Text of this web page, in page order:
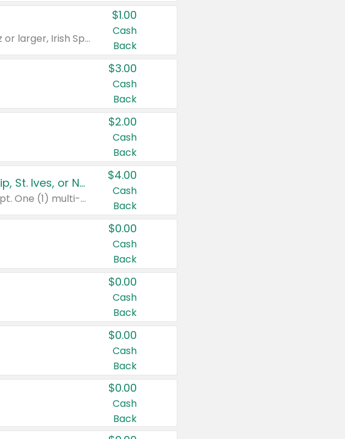
Valid on Irish Spring or Softsoap body washes 20 oz or larger, Irish Spring bar soap multi-packs 6 ct or larger, or Softsoap liquid hand soap refills 50 oz.
$1.00
Cash
Back
$3.00
Cash
Back
$2.00
Cash
Back
Buy 3: Suave, Pond's, Caress, ChapStick, Q-Tip, St. Ives, or Noxzema Products
Any variety. Items must appear on the same receipt. One (1) multi-pack is considered one (1) item purchased.
$4.00
Cash
Back
$0.00
Cash
Back
$0.00
Cash
Back
$0.00
Cash
Back
$0.00
Cash
Back